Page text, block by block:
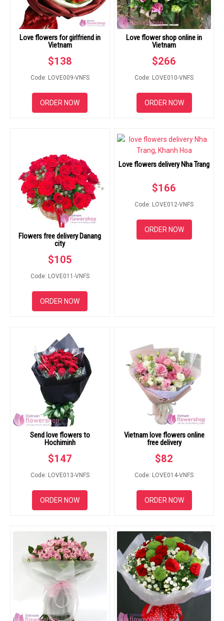
Love flowers for girlfriend in
Vietnam
$138
Code: LOVE009-VNFS
ORDER NOW
Love flower shop online in
Vietnam
$266
Code: LOVE010-VNFS
ORDER NOW
Flowers free delivery Danang
city
$105
Code: LOVE011-VNFS
ORDER NOW
Love flowers delivery Nha Trang
$166
Code: LOVE012-VNFS
ORDER NOW
Send love flowers to
Hochiminh
$147
Code: LOVE013-VNFS
ORDER NOW
Vietnam love flowers online
free delivery
$82
Code: LOVE014-VNFS
ORDER NOW